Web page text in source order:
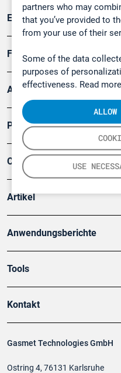
partners who may
that you’ve provided to
from your use of their
Some of the data
purposes of
effectiveness. Read
USE
Gasmet Technologies GmbH
Ostring 4, 76131 Karlsruhe
Emissionsüberwachung
Forschung, Umwelt
Arbeitsschutz und
Produkte
Company
Artikel
Anwendungsberichte
Tools
Kontakt